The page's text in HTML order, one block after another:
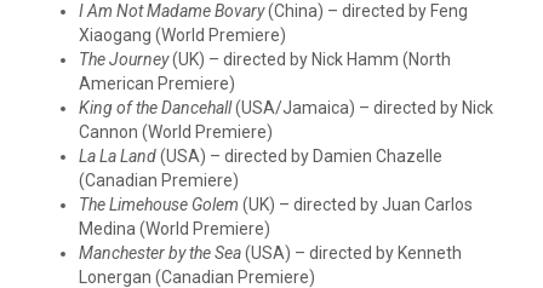
I Am Not Madame Bovary(China) – directed by Feng
Xiaogang (World Premiere)
The Journey(UK) – directed by Nick Hamm (North
American Premiere)
King of the Dancehall(USA/Jamaica) – directed by Nick
Cannon (World Premiere)
La La Land(USA) – directed by Damien Chazelle
(Canadian Premiere)
The Limehouse Golem (UK) – directed by Juan Carlos
Medina (World Premiere)
Manchester by the Sea(USA) – directed by Kenneth
Lonergan (Canadian Premiere)